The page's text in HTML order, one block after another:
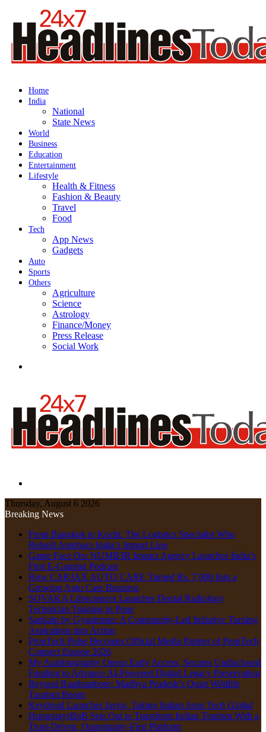
Home
India
National
State News
World
Business
Education
Entertainment
Lifestyle
Health & Fitness
Fashion & Beauty
Travel
Food
Tech
App News
Gadgets
Auto
Sports
Others
Agriculture
Science
Astrology
Finance/Money
Press Release
Social Work
Thursday, August 6 2026
Breaking News
From Bangkok to Kochi: The Logistics Specialist Who
Rebuilt Autobacs India’s Import Line
Game Face On: NUMB3R Impact Agency Launches India’s
First E-Gaming Podcast
How CARJAX AUTO CARE Turned Rs. 7,000 Into a
Growing Auto Care Business
SOVAKA Lifesciences Launches Dental Radiology
Technician Training in Pune
Sankalp by Gyanirman: A Community-Led Initiative Turning
Aspirations into Action
PropTech Pulse Becomes Official Media Partner of PropTech
Connect Europe 2026
My Autobiography Opens Early Access, Secures Undisclosed
Funding to Advance AI-Powered Digital Legacy Preservation
Beyond Ranthambore: Madhya Pradesh’s Quiet Wildlife
Tourism Boom
Keydroid Launches Jarvis, Taking Indian Auto Tech Global
HomestaysBnB Sets Out to Transform Indian Tourism With a
Trust-Driven, Opportunity-First Platform